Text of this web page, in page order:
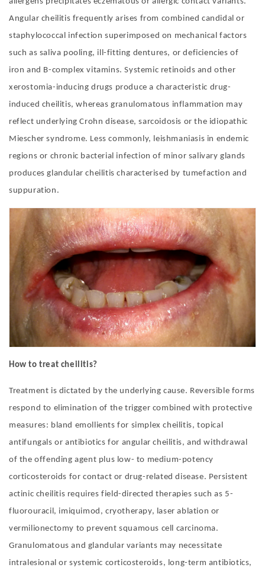
Angular cheilitis frequently arises from combined candidal or
staphylococcal infection superimposed on mechanical factors
such as saliva pooling, ill-fitting dentures, or deficiencies of
iron and B-complex vitamins. Systemic retinoids and other
xerostomia-inducing drugs produce a characteristic drug-
induced cheilitis, whereas granulomatous inflammation may
reflect underlying Crohn disease, sarcoidosis or the idiopathic
Miescher syndrome. Less commonly, leishmaniasis in endemic
regions or chronic bacterial infection of minor salivary glands
produces glandular cheilitis characterised by tumefaction and
suppuration .
How to treat cheilitis?
Treatment is dictated by the underlying cause. Reversible forms
respond to elimination of the trigger combined with protective
measures: bland emollients for simplex cheilitis, topical
antifungals or antibiotics for angular cheilitis, and withdrawal
of the offending agent plus low- to medium-potency
corticosteroids for contact or drug-related disease. Persistent
actinic cheilitis requires field-directed therapies such as 5-
fluorouracil, imiquimod, cryotherapy, laser ablation or
vermilionectomy to prevent squamous cell carcinoma.
Granulomatous and glandular variants may necessitate
intralesional or systemic corticosteroids, long-term antibiotics,